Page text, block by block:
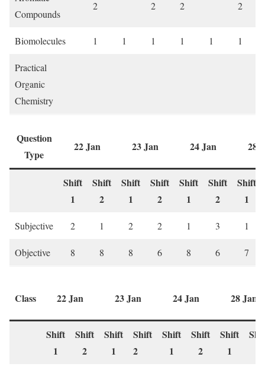
Compounds
2 2 2 2
Biomolecules 1 1 1 1 1 1
Practical
Organic
Chemistry
Question
Type
22 Jan 23 Jan 24 Jan 28
Shift
1
Shift
2
Shift
1
Shift
2
Shift
1
Shift
2
Shift
1
Subjective 2 1 2 2 1 3 1
Objective 8 8 8 6 8 6 7
Class 22 Jan 23 Jan 24 Jan 28 Jan
Shift
1
Shift
2
Shift
1
Shift
2
Shift
1
Shift
2
Shift
1